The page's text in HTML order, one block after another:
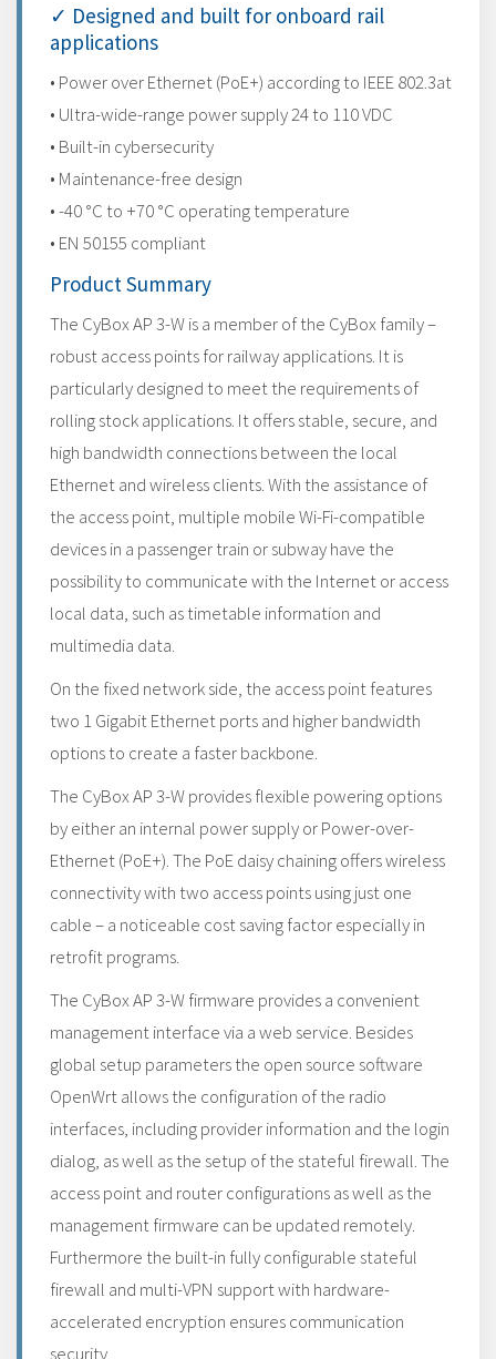
✓ Designed and built for onboard rail
applications
• Power over Ethernet (PoE+) according to IEEE 802.3at
• Ultra-wide-range power supply 24 to 110 VDC
• Built-in cybersecurity
• Maintenance-free design
• -40 °C to +70 °C operating temperature
• EN 50155 compliant
Product Summary
The CyBox AP 3-W is a member of the CyBox family –
robust access points for railway applications. It is
particularly designed to meet the requirements of
rolling stock applications. It offers stable, secure, and
high bandwidth connections between the local
Ethernet and wireless clients. With the assistance of
the access point, multiple mobile Wi-Fi-compatible
devices in a passenger train or subway have the
possibility to communicate with the Internet or access
local data, such as timetable information and
multimedia data.
On the fixed network side, the access point features
two 1 Gigabit Ethernet ports and higher bandwidth
options to create a faster backbone.
The CyBox AP 3-W provides flexible powering options
by either an internal power supply or Power-over-
Ethernet (PoE+). The PoE daisy chaining offers wireless
connectivity with two access points using just one
cable – a noticeable cost saving factor especially in
retrofit programs.
The CyBox AP 3-W firmware provides a convenient
management interface via a web service. Besides
global setup parameters the open source software
OpenWrt allows the configuration of the radio
interfaces, including provider information and the login
dialog, as well as the setup of the stateful firewall. The
access point and router configurations as well as the
management firmware can be updated remotely.
Furthermore the built-in fully configurable stateful
firewall and multi-VPN support with hardware-
accelerated encryption ensures communication
security.